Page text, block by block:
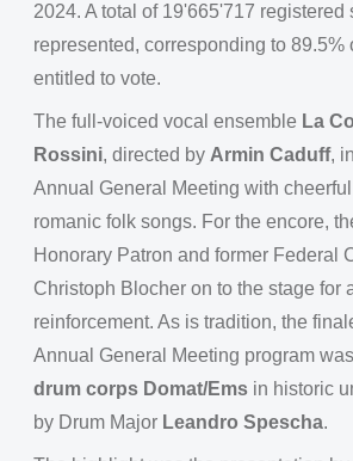
2024. A total of 19'665'717 registered
represented, corresponding to 89.5%
entitled to vote.
The full-voiced vocal ensemble La
Rossini, directed by Armin Caduff,
Annual General Meeting with
romanic folk songs. For the encore,
Honorary Patron and former Federal
Christoph Blocher on to the stage for
reinforcement. As is tradition, the
Annual General Meeting program
drum corps Domat/Ems in historic
by Drum Major Leandro Spescha.